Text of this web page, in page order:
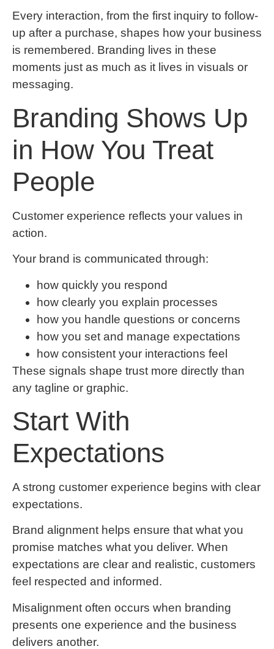
Every interaction, from the first inquiry to follow-
up after a purchase, shapes how your business
is remembered. Branding lives in these
moments just as much as it lives in visuals or
messaging.
Branding Shows Up
in How You Treat
People
Customer experience reflects your values in
action.
Your brand is communicated through:
how quickly you respond
how clearly you explain processes
how you handle questions or concerns
how you set and manage expectations
how consistent your interactions feel
These signals shape trust more directly than
any tagline or graphic.
Start With
Expectations
A strong customer experience begins with clear
expectations.
Brand alignment helps ensure that what you
promise matches what you deliver. When
expectations are clear and realistic, customers
feel respected and informed.
Misalignment often occurs when branding
presents one experience and the business
delivers another.